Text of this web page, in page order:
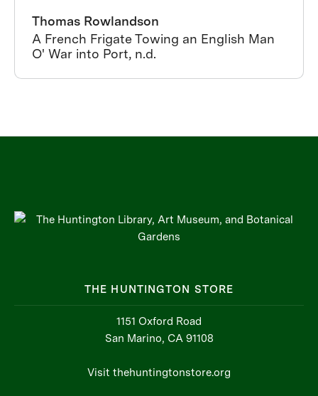
Thomas Rowlandson
A French Frigate Towing an English Man
O' War into Port, n.d.
THE HUNTINGTON STORE
1151 Oxford Road
San Marino, CA 91108
Visit thehuntingtonstore.org